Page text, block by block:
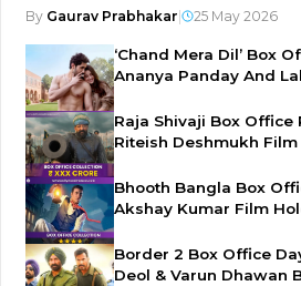
By Gaurav Prabhakar 25 May 2026
‘Chand Mera Dil’ Box
Ananya Panday And
Raja Shivaji Box Office
Riteish Deshmukh Film
Bhooth Bangla Box
Akshay Kumar Film
Border 2 Box Office
Deol & Varun Dhawan